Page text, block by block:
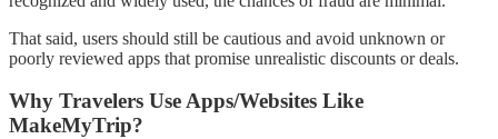
That said, users should still be cautious and avoid unknown or
poorly reviewed apps that promise unrealistic discounts or deals.
Why Travelers Use Apps/Websites Like
MakeMyTrip?